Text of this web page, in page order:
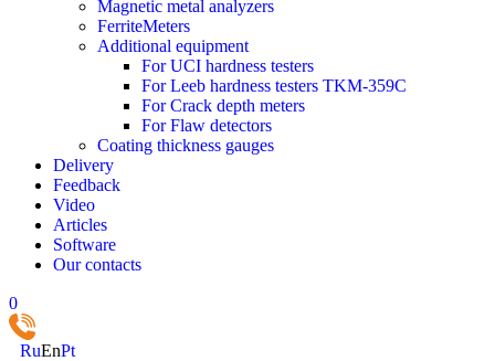
Magnetic metal analyzers
FerriteMeters
Additional equipment
For UCI hardness testers
For Leeb hardness testers TKM-359C
For Crack depth meters
For Flaw detectors
Coating thickness gauges
Delivery
Feedback
Video
Articles
Software
Our contacts
0
RuEnPt